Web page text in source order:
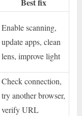
Best fix
Enable scanning,
update apps, clean
lens, improve light
Check connection,
try another browser,
verify URL